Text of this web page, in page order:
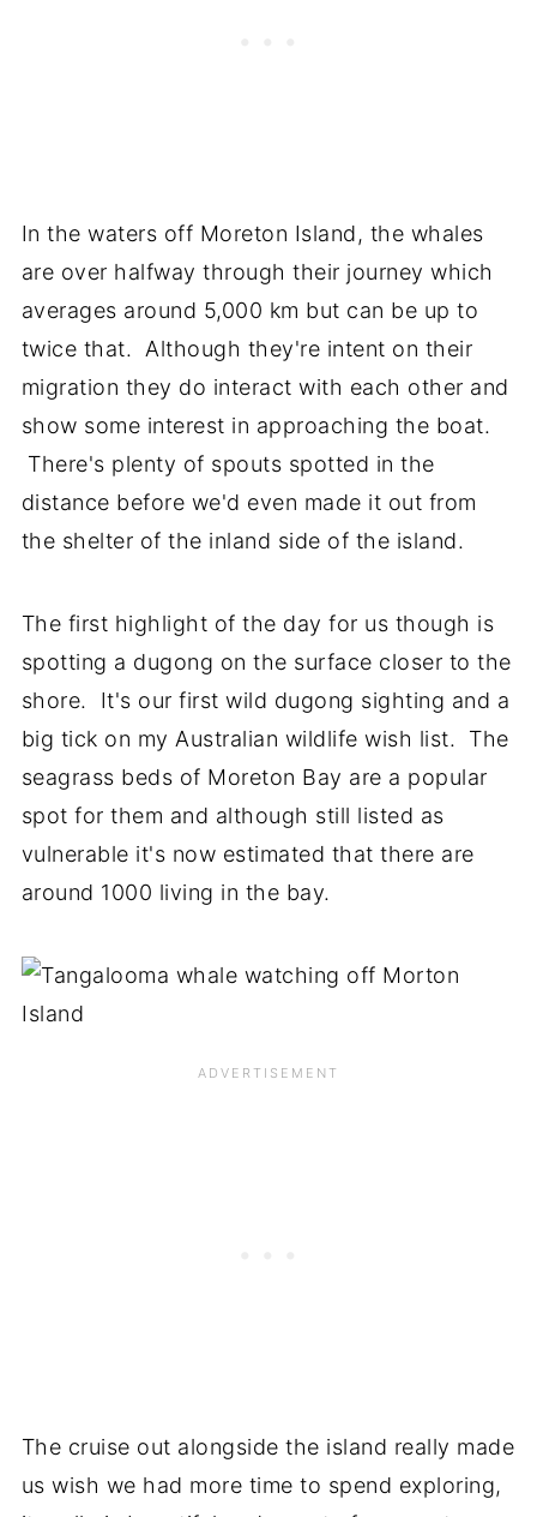
In the waters off Moreton Island, the whales
are over halfway through their journey which
averages around 5,000 km but can be up to
twice that. Although they're intent on their
migration they do interact with each other and
show some interest in approaching the boat.
There's plenty of spouts spotted in the
distance before we'd even made it out from
the shelter of the inland side of the island.
The first highlight of the day for us though is
spotting a dugong on the surface closer to the
shore. It's our first wild dugong sighting and a
big tick on my Australian wildlife wish list. The
seagrass beds of Moreton Bay are a popular
spot for them and although still listed as
vulnerable it's now estimated that there are
around 1000 living in the bay.
The cruise out alongside the island really made
us wish we had more time to spend exploring,